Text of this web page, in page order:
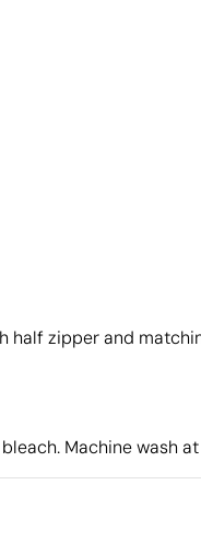
half zipper and
Machine wash